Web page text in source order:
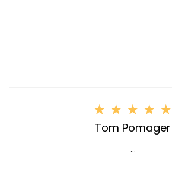
★ ★ ★ ★ ★
Tom Pomager
...